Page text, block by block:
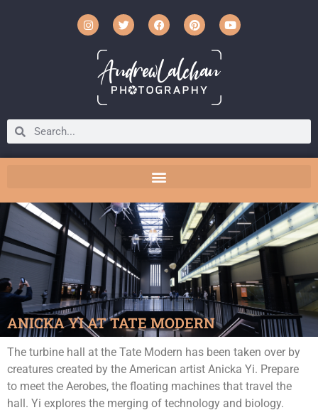
ANICKA YI AT TATE MODERN
The turbine hall at the Tate Modern has been taken over by
creatures created by the American artist Anicka Yi. Prepare
to meet the Aerobes, the floating machines that travel the
hall. Yi explores the merging of technology and biology.